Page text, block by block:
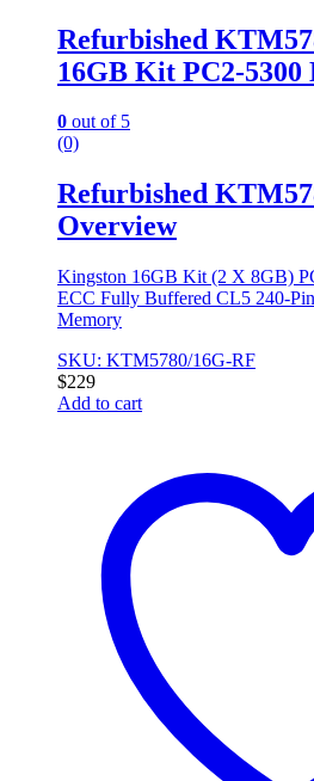
Refurbished
16GB Kit PC2-5300
0 out of 5
(0)
Refurbished
Overview
Kingston 16GB Kit (2 X 8GB)
ECC Fully Buffered CL5 240-
Memory
SKU: KTM5780/16G-RF
$229
Add to cart